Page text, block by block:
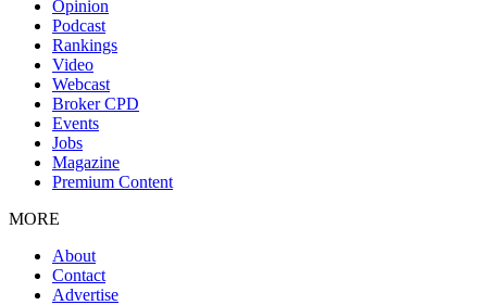
Opinion
Podcast
Rankings
Video
Webcast
Broker CPD
Events
Jobs
Magazine
Premium Content
MORE
About
Contact
Advertise